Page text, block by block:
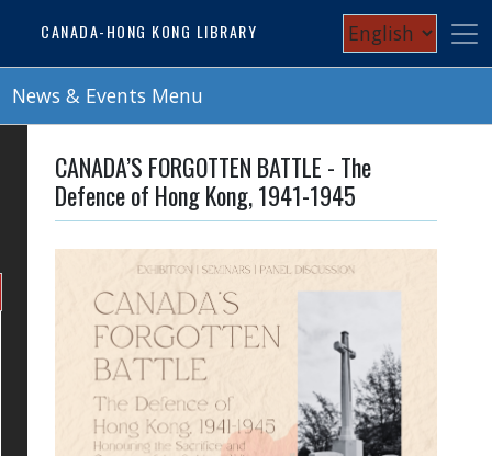
to
main
Select
your
CANADA-HONG KONG LIBRARY
News & Events Menu
CANADA’S FORGOTTEN BATTLE - The
Defence of Hong Kong, 1941-1945